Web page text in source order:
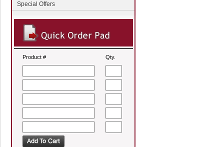
Special Offers
Product # Qty.